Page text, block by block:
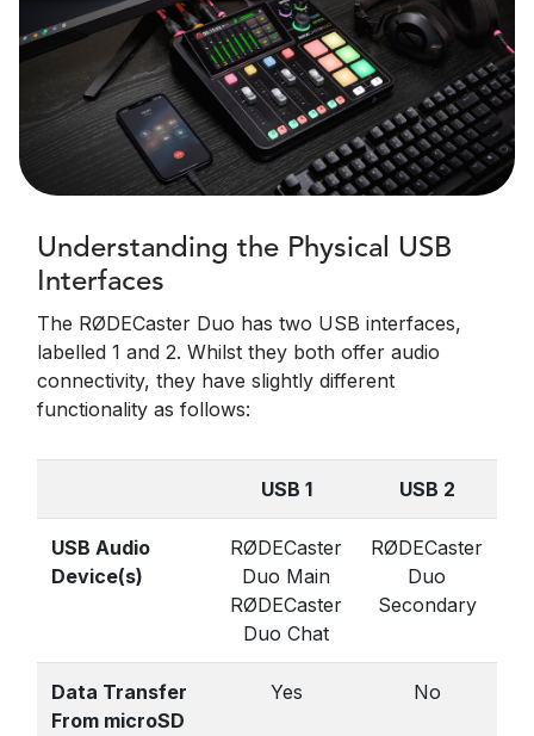
Understanding the Physical USB
Interfaces
The RØDECaster Duo has two USB interfaces,
labelled 1 and 2. Whilst they both offer audio
connectivity, they have slightly different
functionality as follows:
USB 1 USB 2
USB Audio
Device(s)
RØDECaster
Duo Main
RØDECaster
Duo Chat
RØDECaster
Duo
Secondary
Data Transfer
From microSD
Yes No